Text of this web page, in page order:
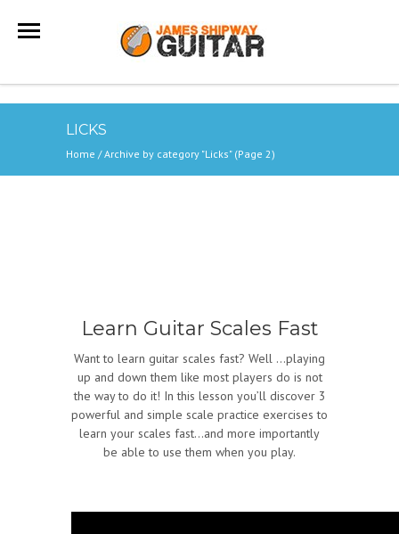
LICKS
Home /Archive by category "Licks"(Page 2)
Learn Guitar Scales Fast
Want to learn guitar scales fast? Well …playing
up and down them like most players do is not
the way to do it! In this lesson you’ll discover 3
powerful and simple scale practice exercises to
learn your scales fast…and more importantly
be able to use them when you play.